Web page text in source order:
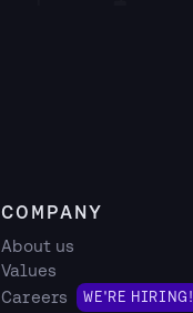
COMPANY
About us
Values
Careers
WE'RE HIRING!